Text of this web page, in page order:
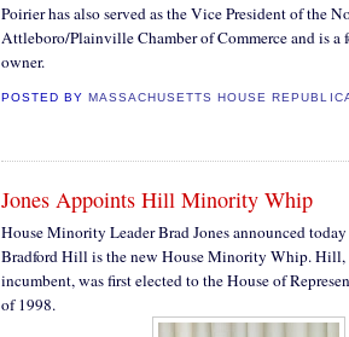
Poirier has also served as the Vice President of the
Attleboro/Plainville Chamber of Commerce and is a
owner.
POSTED BYMASSACHUSETTS HOUSE
Jones Appoints Hill Minority Whip
House Minority Leader Brad Jones announced
Bradford Hill is the new House Minority Whip. Hill,
incumbent, was first elected to the House of
of 1998.